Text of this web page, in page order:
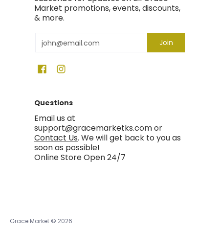
Market promotions, events, discounts,
& more.
Email Join
Questions
Email us at
support@gracemarketks.com or
Contact Us. We will get back to you as
soon as possible!
Online Store Open 24/7
Grace Market © 2026